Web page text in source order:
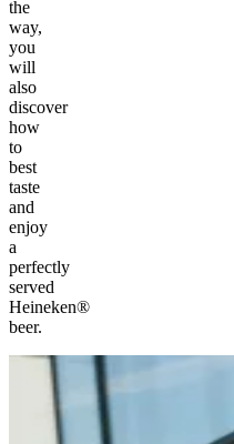
the
way,
you
will
also
discover
how
to
best
taste
and
enjoy
a
perfectly
served
Heineken®
beer.